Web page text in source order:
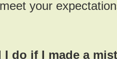
your
I do if I made a